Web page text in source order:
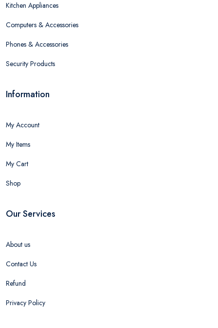
Kitchen Appliances
Computers & Accessories
Phones & Accessories
Security Products
Information
My Account
My Items
My Cart
Shop
Our Services
About us
Contact Us
Refund
Privacy Policy